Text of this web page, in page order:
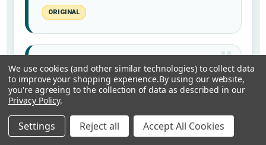
ORIGINAL
★★★★★
“Love the way it took my pain away in my knee I
would recommend it to my friends”
— Sally B. •Verified Customer
We use cookies (and other similar technologies) to collect data
to improve your shopping experience.By using our website,
you're agreeing to the collection of data as described in our
Privacy Policy.
Settings Reject all Accept All Cookies